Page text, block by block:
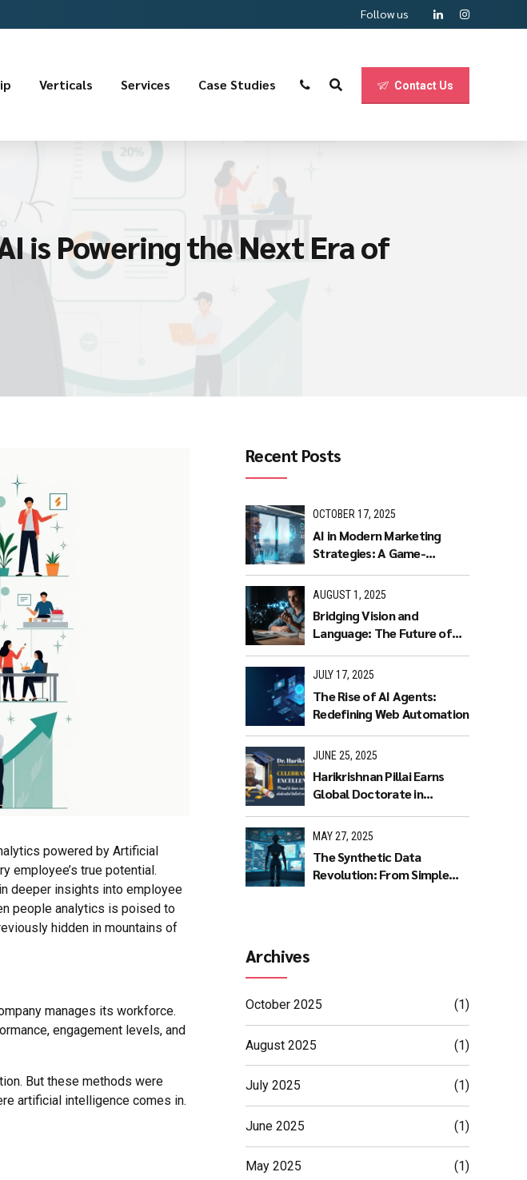
Follow us
Contact Us
Verticals Services Case Studies
is Powering the Next Era of
powered by Artificial
employee’s true potential.
deeper insights into employee
people analytics is poised to
hidden in mountains of
manages its workforce.
engagement levels, and
But these methods were
artificial intelligence comes in.
Recent Posts
OCTOBER 17, 2025
AI in Modern Marketing
Strategies: A Game-
AUGUST 1, 2025
Bridging Vision and
Language: The Future of
Multimodal LLMs
JULY 17, 2025
The Rise of AI Agents:
Redefining Web Automation
JUNE 25, 2025
Harikrishnan Pillai Earns
Global Doctorate in
Journey of Dedication and
Excellence
MAY 27, 2025
The Synthetic Data
Revolution: From Simple
Archives
October 2025 (1)
August 2025 (1)
July 2025 (1)
June 2025 (1)
May 2025 (1)